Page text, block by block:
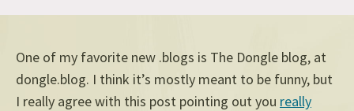
One of my favorite new .blogs is The Dongle blog, at
dongle.blog. I think it’s mostly meant to be funny, but
I really agree with this post pointing out you really